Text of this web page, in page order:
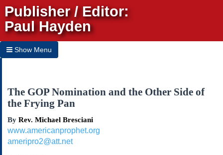
Publisher / Editor:
Paul Hayden
Show Menu
Home
Archives
Subscribe
About Us
The GOP Nomination and the Other Side of
the Frying Pan
By Rev. Michael Bresciani
www.americanprophet.org
ameripro2@att.net